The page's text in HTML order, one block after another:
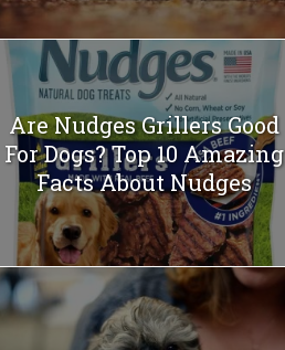
Are Nudges Grillers Good
For Dogs? Top 10 Amazing
Facts About Nudges